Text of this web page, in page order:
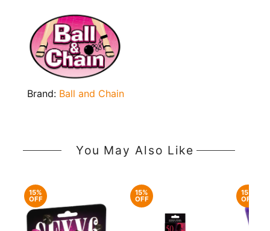
Brand: Ball and Chain
You May Also Like
15%
OFF
15%
OFF
15%
OFF